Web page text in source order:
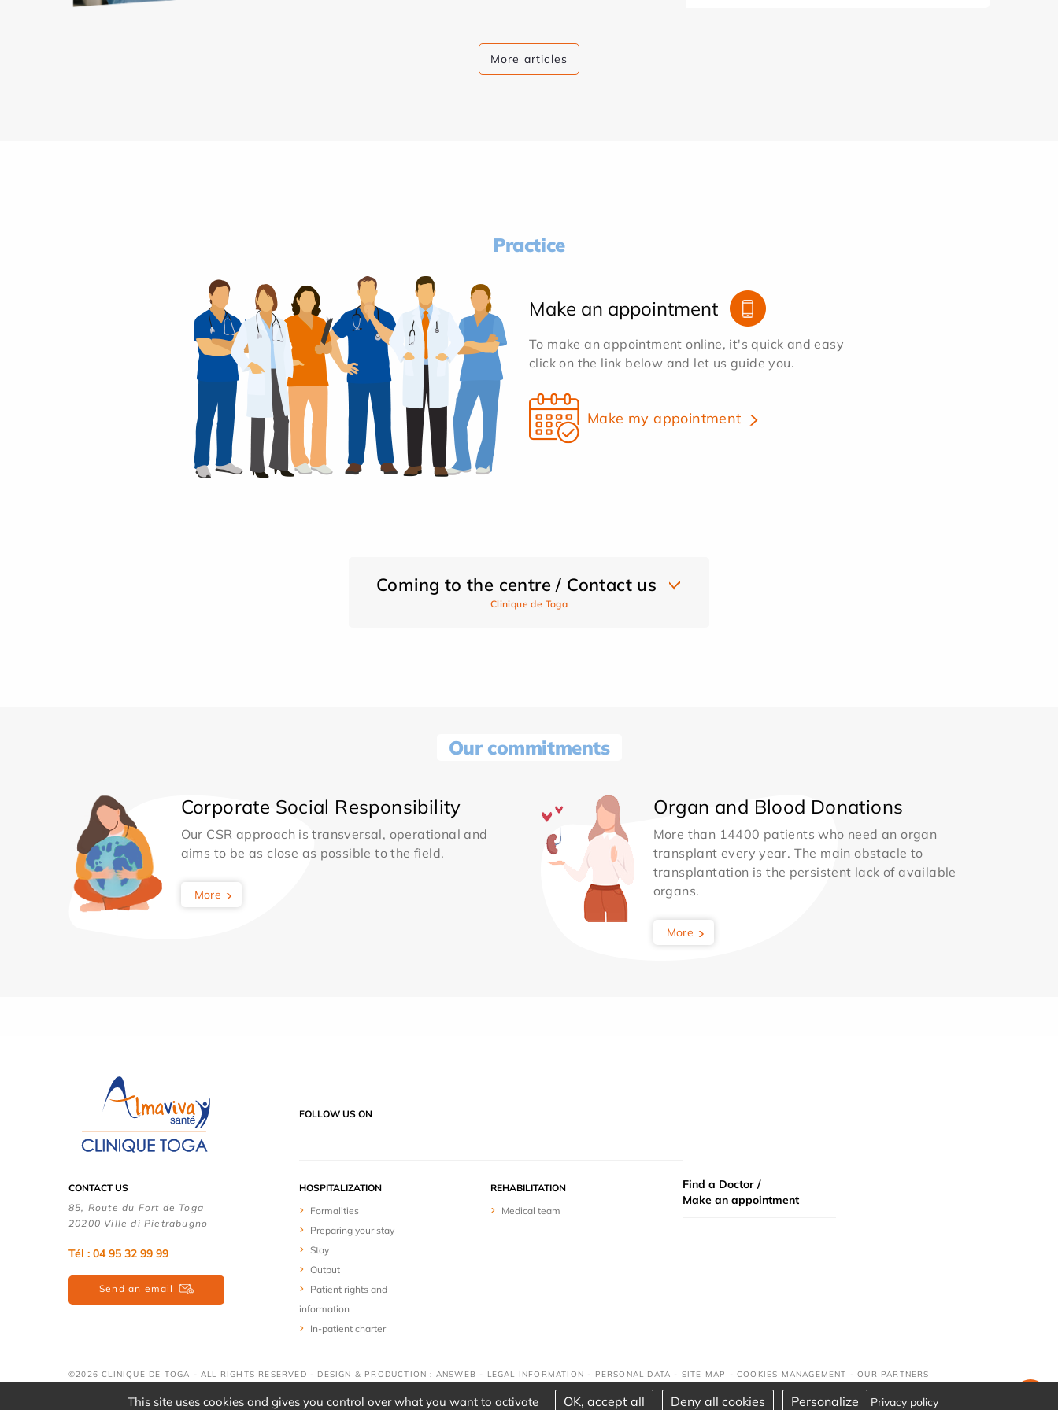
More articles
Practice
Make an appointment
To make an appointment online, it's quick and easy
click on the link below and let us guide you.
Make my appointment
Coming to the centre / Contact us
Clinique de Toga
Our commitments
Corporate Social Responsibility
Our CSR approach is transversal, operational and
aims to be as close as possible to the field.
More
Organ and Blood Donations
More than 14400 patients who need an organ
transplant every year. The main obstacle to
transplantation is the persistent lack of available
organs.
More
FOLLOW US ON
CONTACT US
85, Route du Fort de Toga
20200 Ville di Pietrabugno
Tél : 04 95 32 99 99
Send an email
HOSPITALIZATION
Formalities
Preparing your stay
Stay
Output
Patient rights and
information
In-patient charter
REHABILITATION
Medical team
Find a Doctor /
Make an appointment
©2026 CLINIQUE DE TOGA - ALL RIGHTS RESERVED - DESIGN & PRODUCTION : ANSWEB - LEGAL INFORMATION - PERSONAL DATA - SITE MAP -COOKIES MANAGEMENT -OUR PARTNERS
This site uses cookies and gives you control over what you want to activate OK, accept all Deny all cookies Personalize Privacy policy